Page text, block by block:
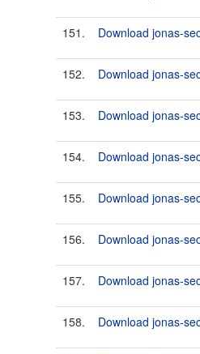
151. Download jonas-
152. Download jonas-
153. Download jonas-
154. Download jonas-
155. Download jonas-
156. Download jonas-
157. Download jonas-
158. Download jonas-